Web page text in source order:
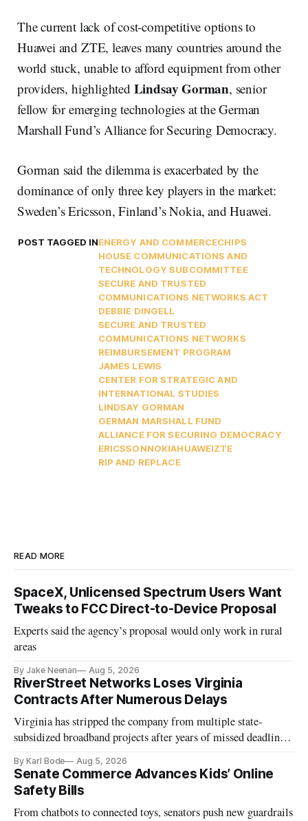
The current lack of cost-competitive options to
Huawei and ZTE, leaves many countries around the
world stuck, unable to afford equipment from other
providers, highlighted Lindsay Gorman, senior
fellow for emerging technologies at the German
Marshall Fund’s Alliance for Securing Democracy.
Gorman said the dilemma is exacerbated by the
dominance of only three key players in the market:
Sweden’s Ericsson, Finland’s Nokia, and Huawei.
POST TAGGED INENERGY AND COMMERCECHIPS
HOUSE COMMUNICATIONS AND
TECHNOLOGY SUBCOMMITTEE
SECURE AND TRUSTED
COMMUNICATIONS NETWORKS ACT
DEBBIE DINGELL
SECURE AND TRUSTED
COMMUNICATIONS NETWORKS
REIMBURSEMENT PROGRAM
JAMES LEWIS
CENTER FOR STRATEGIC AND
INTERNATIONAL STUDIES
LINDSAY GORMAN
GERMAN MARSHALL FUND
ALLIANCE FOR SECURING DEMOCRACY
ERICSSONNOKIAHUAWEIZTE
RIP AND REPLACE
READ MORE
SpaceX, Unlicensed Spectrum Users Want
Tweaks to FCC Direct-to-Device Proposal
Experts said the agency’s proposal would only work in rural
areas
By Jake Neenan Aug 5, 2026
RiverStreet Networks Loses Virginia
Contracts After Numerous Delays
Virginia has stripped the company from multiple state-
subsidized broadband projects after years of missed deadlines
By Karl Bode Aug 5, 2026
Senate Commerce Advances Kids’ Online
Safety Bills
From chatbots to connected toys, senators push new guardrails